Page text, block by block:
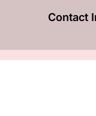
Contact